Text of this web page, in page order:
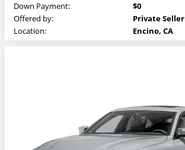
Down Payment:
$0
Offered by:
Private Seller
Location:
Encino, CA